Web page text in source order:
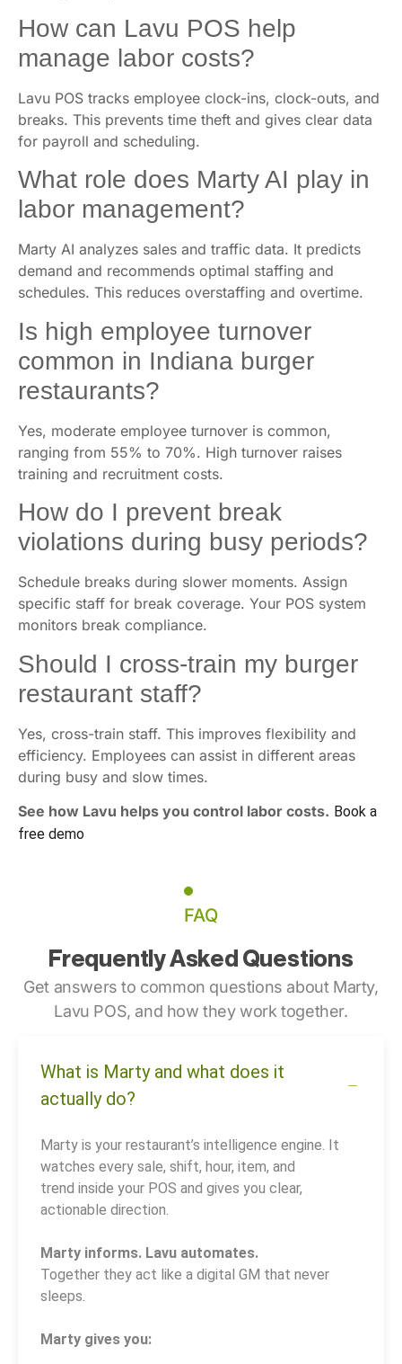
How can Lavu POS help
manage labor costs?
Lavu POS tracks employee clock-ins, clock-outs, and
breaks. This prevents time theft and gives clear data
for payroll and scheduling.
What role does Marty AI play in
labor management?
Marty AI analyzes sales and traffic data. It predicts
demand and recommends optimal staffing and
schedules. This reduces overstaffing and overtime.
Is high employee turnover
common in Indiana burger
restaurants?
Yes, moderate employee turnover is common,
ranging from 55% to 70%. High turnover raises
training and recruitment costs.
How do I prevent break
violations during busy periods?
Schedule breaks during slower moments. Assign
specific staff for break coverage. Your POS system
monitors break compliance.
Should I cross-train my burger
restaurant staff?
Yes, cross-train staff. This improves flexibility and
efficiency. Employees can assist in different areas
during busy and slow times.
See how Lavu helps you control labor costs. Book a
free demo
FAQ
Frequently Asked Questions
Get answers to common questions about Marty,
Lavu POS, and how they work together.
What is Marty and what does it
actually do?
Marty is your restaurant’s intelligence engine. It
watches every sale, shift, hour, item, and
trend inside your POS and gives you clear,
actionable direction.
Marty informs. Lavu automates.
Together they act like a digital GM that never
sleeps.
Marty gives you: